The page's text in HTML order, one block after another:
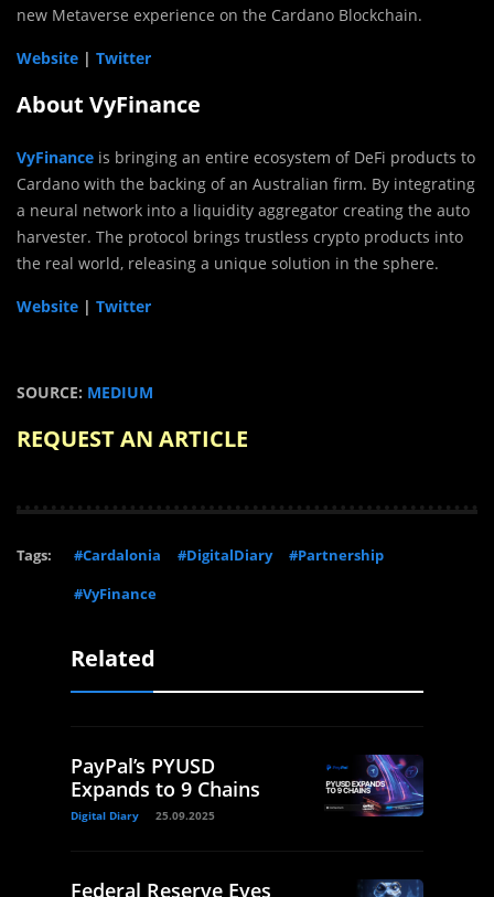
new Metaverse experience on the Cardano Blockchain.
Website | Twitter
About VyFinance
VyFinance is bringing an entire ecosystem of DeFi products to
Cardano with the backing of an Australian firm. By integrating
a neural network into a liquidity aggregator creating the auto
harvester. The protocol brings trustless crypto products into
the real world, releasing a unique solution in the sphere.
Website | Twitter
SOURCE: MEDIUM
REQUEST AN ARTICLE
Tags: #Cardalonia #DigitalDiary
#Partnership
#VyFinance
Related
PayPal’s PYUSD
Expands to 9 Chains
Digital Diary 25.09.2025
Federal Reserve Eyes